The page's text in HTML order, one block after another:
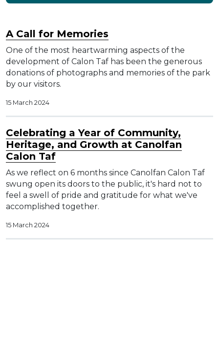
A Call for Memories
One of the most heartwarming aspects of the
development of Calon Taf has been the generous
donations of photographs and memories of the park
by our visitors.
15 March 2024
Celebrating a Year of Community,
Heritage, and Growth at Canolfan
Calon Taf
As we reflect on 6 months since Canolfan Calon Taf
swung open its doors to the public, it's hard not to
feel a swell of pride and gratitude for what we've
accomplished together.
15 March 2024